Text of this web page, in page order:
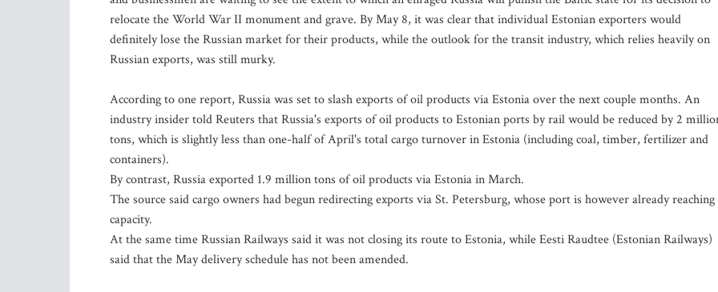
relocate the World War II monument and grave. By May 8, it was clear that individual Estonian exporters would
definitely lose the Russian market for their products, while the outlook for the transit industry, which relies heavily on
Russian exports, was still murky.
According to one report, Russia was set to slash exports of oil products via Estonia over the next couple months. An
industry insider told Reuters that Russia's exports of oil products to Estonian ports by rail would be reduced by 2
tons, which is slightly less than one-half of April's total cargo turnover in Estonia (including coal, timber, fertilizer and
containers).
By contrast, Russia exported 1.9 million tons of oil products via Estonia in March.
The source said cargo owners had begun redirecting exports via St. Petersburg, whose port is however already reaching
capacity.
At the same time Russian Railways said it was not closing its route to Estonia, while Eesti Raudtee (Estonian Railways)
said that the May delivery schedule has not been amended.